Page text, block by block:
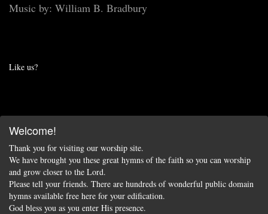
Music by: William B. Bradbury
Like us?
Welcome!
Thank you for visiting our worship site.
We have brought you these great hymns of the faith so you can worship
and grow closer to the Lord.
Please tell your friends. There are hundreds of wonderful public domain
hymns available free here for your edification.
God bless you as you enter His presence.